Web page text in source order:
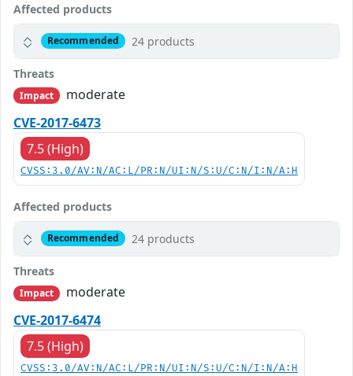
Affected products
Recommended 24 products
Threats
Impact
moderate
CVE-2017-6473
7.5 (High)
CVSS:3.0/AV:N/AC:L/PR:N/UI:N/S:U/C:N/I:N/A:H
Affected products
Recommended 24 products
Threats
Impact
moderate
CVE-2017-6474
7.5 (High)
CVSS:3.0/AV:N/AC:L/PR:N/UI:N/S:U/C:N/I:N/A:H